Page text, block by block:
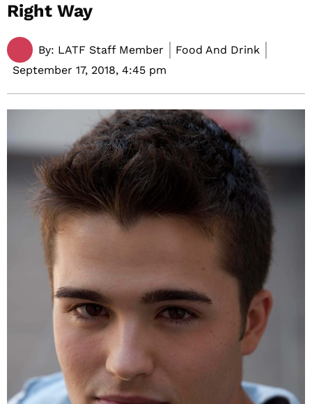
Right Way
By: LATF Staff Member
Food And Drink
September 17, 2018, 4:45 pm